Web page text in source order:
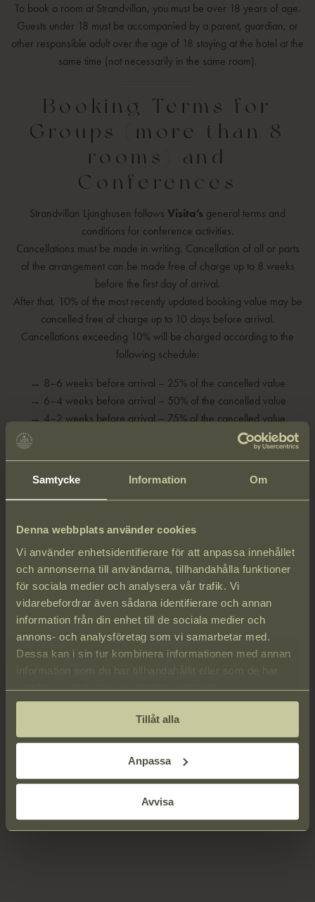
Samtycke Information Om
Denna webbplats använder cookies
Vi använder enhetsidentifierare för att anpassa innehållet
och annonserna till användarna, tillhandahålla funktioner
för sociala medier och analysera vår trafik. Vi
vidarebefordrar även sådana identifierare och annan
information från din enhet till de sociala medier och
annons- och analysföretag som vi samarbetar med.
Dessa kan i sin tur kombinera informationen med annan
samlat in när du har använt deras tjänster.
Tillåt alla
Anpassa
Avvisa
To book a room at Strandvillan, you must be over 18 years of age.
Guests under 18 must be accompanied by a parent, guardian, or
other responsible adult over the age of 18 staying at the hotel at the
same time (not necessarily in the same room).
Booking Terms for
Groups (more than 8
rooms) and
Conferences
Strandvillan Ljunghusen follows Visita’s general terms and
conditions for conference activities.
Cancellations must be made in writing. Cancellation of all or parts
of the arrangement can be made free of charge up to 8 weeks
before the first day of arrival.
After that, 10% of the most recently updated booking value may be
cancelled free of charge up to 10 days before arrival.
Cancellations exceeding 10% will be charged according to the
following schedule:
→ 8–6 weeks before arrival – 25% of the cancelled value
→ 6–4 weeks before arrival – 50% of the cancelled value
→ 4–2 weeks before arrival – 75% of the cancelled value
→ Less than 2 weeks before arrival – 100% of the cancelled value
In case of no-shows, the full stay will be charged.
Privacy Policy
your personal data in accordance with applicable laws, industry
regulations, and other relevant standards.
We handle your personal information with the utmost care and
guarantee that it is used solely by Strandvillan.
storing and using your information to fulfill our obligations to you.
you object to such use.